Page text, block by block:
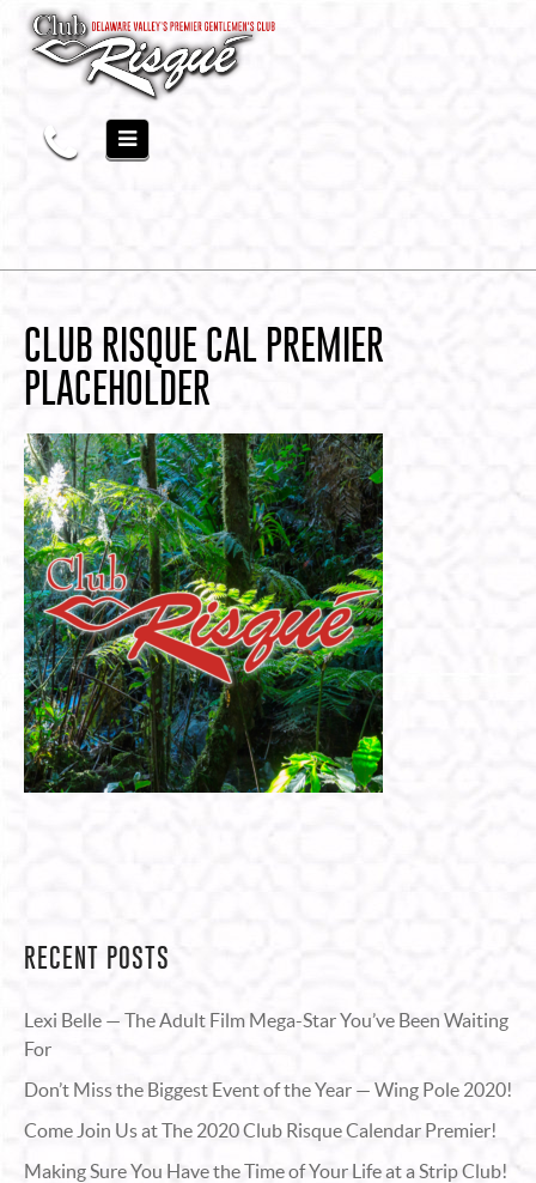
CLUB RISQUE CAL PREMIER
PLACEHOLDER
RECENT POSTS
Lexi Belle — The Adult Film Mega-Star You’ve Been Waiting
For
Don’t Miss the Biggest Event of the Year — Wing Pole 2020!
Come Join Us at The 2020 Club Risque Calendar Premier!
Making Sure You Have the Time of Your Life at a Strip Club!